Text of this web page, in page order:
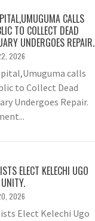
CALLS
TO COLLECT DEAD
UNDERGOES REPAIR.
2026
calls
to Collect Dead
Undergoes Repair.
ELECT KELECHI UGO
2026
Elect Kelechi Ugo